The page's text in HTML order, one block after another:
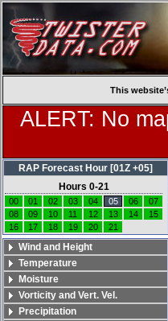
This
ALERT: No
RAP Forecast Hour [01Z +05]
Hours 0-21
00 01 02 03 04 05 06
07
08
09 10 11 12 13 14
15
16
17 18 19 20 21
Wind and Height
Temperature
Moisture
Vorticity and Vert. Vel.
Precipitation